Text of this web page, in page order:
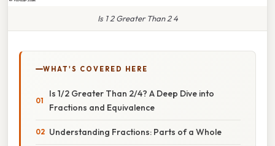
Is 1 2 Greater Than 2 4
WHAT'S COVERED HERE
Is 1/2 Greater Than 2/4? A Deep Dive into
Fractions and Equivalence
Understanding Fractions: Parts of a Whole